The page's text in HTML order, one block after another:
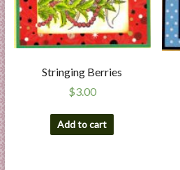
Stringing Berries
$3.00
Add to cart